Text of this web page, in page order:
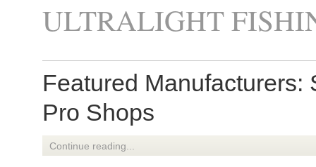
ULTRALIGHT
Featured Manufacturers:
Pro Shops
Continue reading...